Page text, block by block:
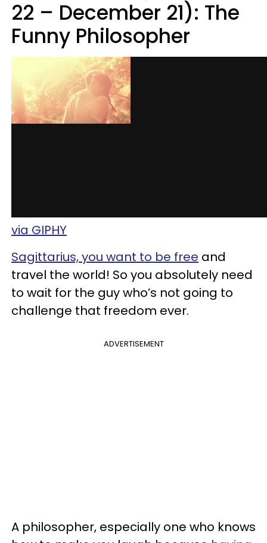
22 – December 21): The
Funny Philosopher
via GIPHY
Sagittarius, you want to be free and
travel the world! So you absolutely need
to wait for the guy who’s not going to
challenge that freedom ever.
ADVERTISEMENT
A philosopher, especially one who knows